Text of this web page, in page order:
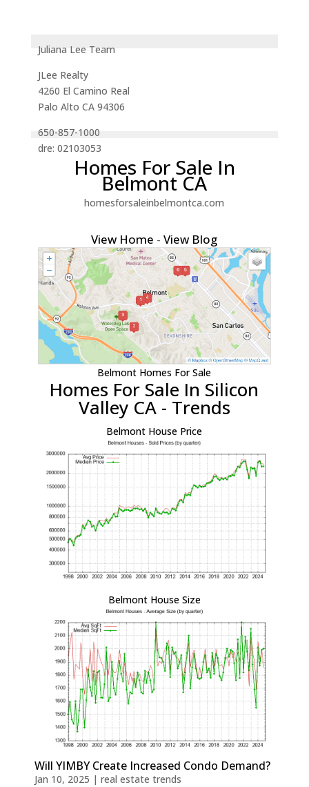
Juliana Lee Team
JLee Realty
4260 El Camino Real
Palo Alto CA 94306
650-857-1000
dre: 02103053
Homes For Sale In
Belmont CA
homesforsaleinbelmontca.com
View Home -View Blog
Belmont Homes For Sale
Homes For Sale In Silicon
Valley CA - Trends
Belmont House Price
Belmont House Size
Will YIMBY Create Increased Condo Demand?
Jan 10, 2025 | real estate trends